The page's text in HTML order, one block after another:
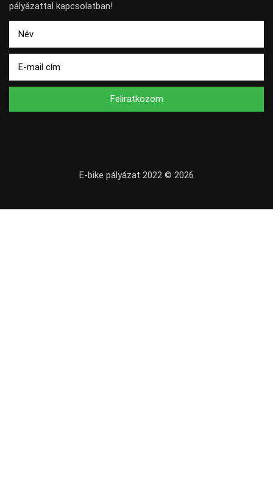
pályázattal kapcsolatban!
Feliratkozom
E-bike pályázat 2022 © 2026